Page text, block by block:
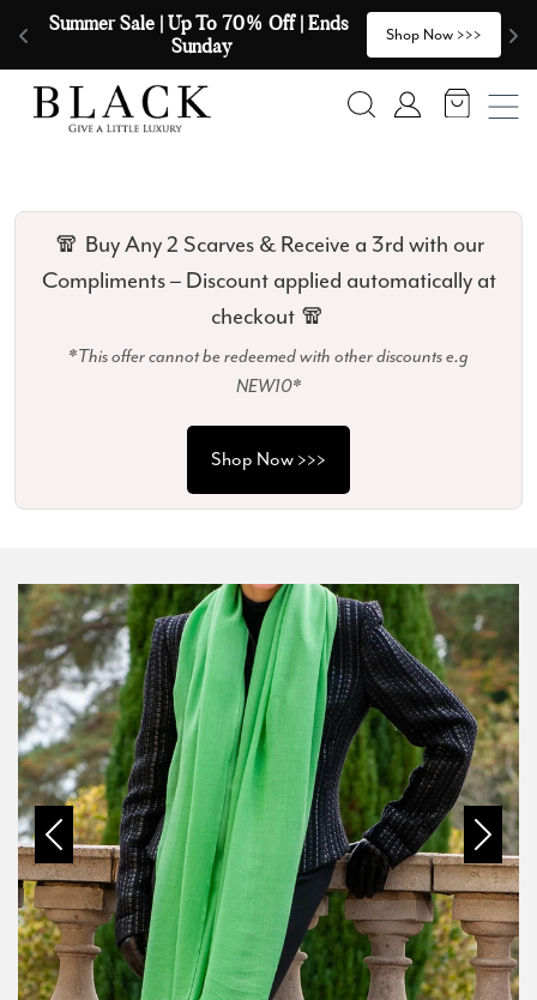
🧣  Buy Any 2 Scarves & Receive a 3rd
with our Compliments  🧣
Shop Now >>>
Skip to content
Search Account
🧣 Buy Any 2 Scarves & Receive a 3rd with our
Compliments – Discount applied automatically at
checkout 🧣
*This offer cannot be redeemed with other discounts e.g
NEW10*
Shop Now >>>
Previous Next